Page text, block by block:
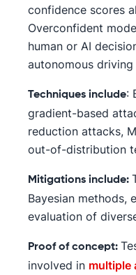
confidence scores
Overconfident
human or AI
autonomous
Techniques include:
gradient-based
reduction attacks,
out-of-distribution
Mitigations include:
Bayesian methods,
evaluation of
Proof of concept:
involved in multiple